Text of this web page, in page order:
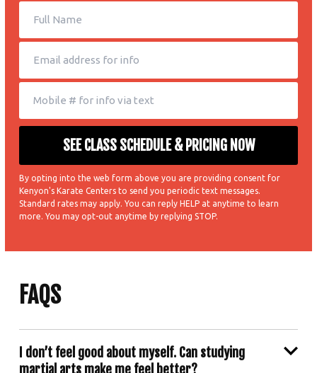
By opting into the web form above you are providing consent for
Kenyon's Karate Centers to send you periodic text messages.
Standard rates may apply. You can reply HELP at anytime to learn
more. You may opt-out anytime by replying STOP.
FAQS
I don’t feel good about myself. Can studying
martial arts make me feel better?